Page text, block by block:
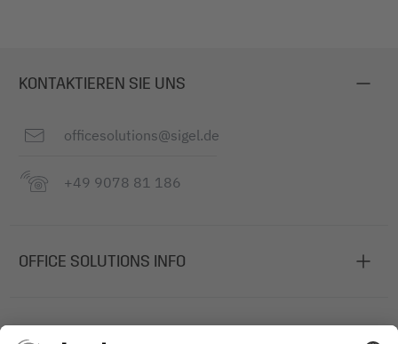
KONTAKTIEREN SIE UNS
officesolutions@sigel.de
+49 9078 81 186
OFFICE SOLUTIONS INFO